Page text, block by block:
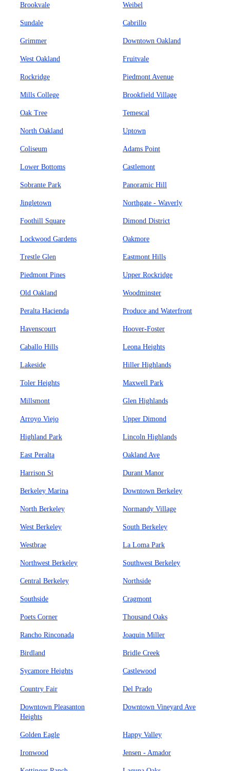
Brookvale Weibel
Sundale Cabrillo
Grimmer Downtown Oakland
West Oakland Fruitvale
Rockridge Piedmont Avenue
Mills College Brookfield Village
Oak Tree Temescal
North Oakland Uptown
Coliseum Adams Point
Lower Bottoms Castlemont
Sobrante Park Panoramic Hill
Jingletown Northgate - Waverly
Foothill Square Dimond District
Lockwood Gardens Oakmore
Trestle Glen Eastmont Hills
Piedmont Pines Upper Rockridge
Old Oakland Woodminster
Peralta Hacienda Produce and Waterfront
Havenscourt Hoover-Foster
Caballo Hills Leona Heights
Lakeside Hiller Highlands
Toler Heights Maxwell Park
Millsmont Glen Highlands
Arroyo Viejo Upper Dimond
Highland Park Lincoln Highlands
East Peralta Oakland Ave
Harrison St Durant Manor
Berkeley Marina Downtown Berkeley
North Berkeley Normandy Village
West Berkeley South Berkeley
Westbrae La Loma Park
Northwest Berkeley Southwest Berkeley
Central Berkeley Northside
Southside Cragmont
Poets Corner Thousand Oaks
Rancho Rinconada Joaquin Miller
Birdland Bridle Creek
Sycamore Heights Castlewood
Country Fair Del Prado
Downtown Pleasanton
Heights
Downtown Vineyard Ave
Golden Eagle Happy Valley
Ironwood Jensen - Amador